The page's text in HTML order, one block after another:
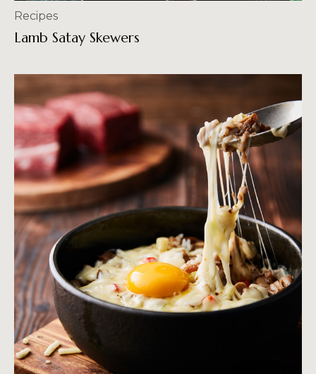
Recipes
Lamb Satay Skewers